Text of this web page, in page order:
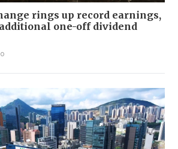
rings up record earnings,
additional one-off dividend